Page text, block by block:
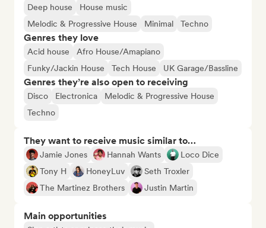
Deep house
House music
Melodic & Progressive House
Minimal Techno
Genres they love
Acid house
Afro House/Amapiano
Funky/Jackin House
Tech House UK Garage/Bassline
Genres they’re also open to receiving
Disco Electronica
Melodic & Progressive House
Techno
They want to receive music similar to…
Jamie Jones Hannah Wants
Loco Dice
Tony H
HoneyLuv
Seth Troxler
The Martinez Brothers
Justin Martin
Main opportunities